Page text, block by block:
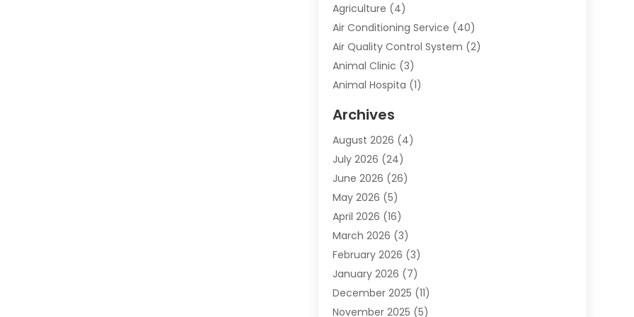
Agriculture (4)
Air Conditioning Service (40)
Air Quality Control System (2)
Animal Clinic (3)
Animal Hospita (1)
Animals-Nature
Apartment(9)
Apartment Building
Appliance(7)
Appliance Shop
Art And Design
Arts And Entertainment
Assisted Living (28)
Attorney(12)
Attorneys(25)
Archives
August 2026 (4)
July 2026 (24)
June 2026 (26)
May 2026 (5)
April 2026 (16)
March 2026 (3)
February 2026 (3)
January 2026 (7)
December 2025 (11)
November 2025 (5)